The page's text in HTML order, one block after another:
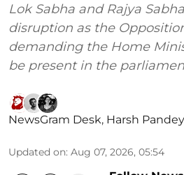
Lok Sabha and Rajya
disruption as the
demanding the Home
be present in the
NewsGram Desk, Harsh Pandey
Updated on: Aug 07, 2026, 05:54